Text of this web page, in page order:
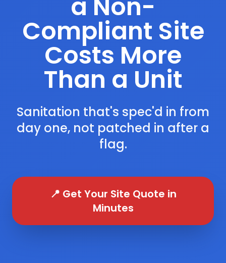
Compliant Site
Costs More
Than a Unit
Sanitation that's spec'd in from
day one, not patched in after a
flag.
📍 Get Your Site Quote in
Minutes